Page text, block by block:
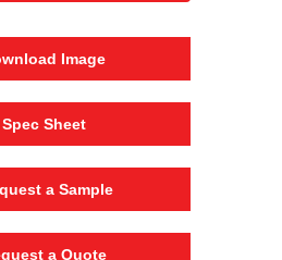
Image
Spec Sheet
a Sample
a Quote